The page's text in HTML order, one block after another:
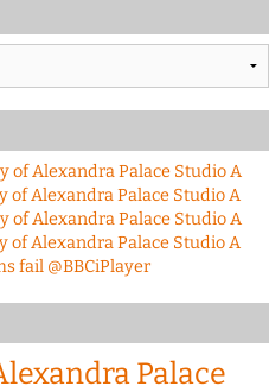
of Alexandra Palace Studio A
of Alexandra Palace Studio A
of Alexandra Palace Studio A
of Alexandra Palace Studio A
fail @BBCiPlayer
Palace